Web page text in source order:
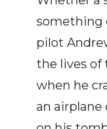
something
pilot
the lives of
when he
an